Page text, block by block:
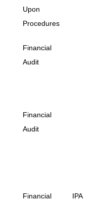
Upon
Procedures
Financial
Audit
Financial
Audit
Financial
IPA